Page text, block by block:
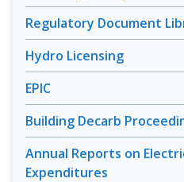
Regulatory Document
Hydro Licensing
EPIC
Building Decarb
Annual Reports on
Expenditures